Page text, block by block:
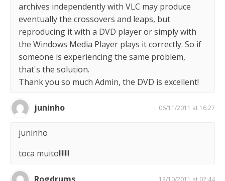
archives independently with VLC may produce
eventually the crossovers and leaps, but
reproducing it with a DVD player or simply with
the Windows Media Player plays it correctly. So if
someone is experiencing the same problem,
that's the solution.
Thank you so much Admin, the DVD is excellent!
juninho 06/11/2011 at 16:27
juninho
toca muito!!!!!!!